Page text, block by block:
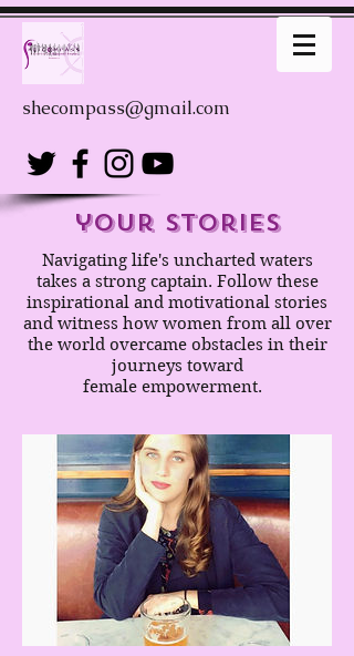
shecompass@gmail.com
your stories
Navigating life's uncharted waters
takes a strong captain. Follow these
inspirational and motivational stories
and witness how women from all over
the world overcame obstacles in their
journeys toward
female empowerment.